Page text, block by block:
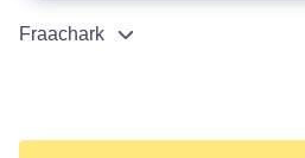
Fraachark